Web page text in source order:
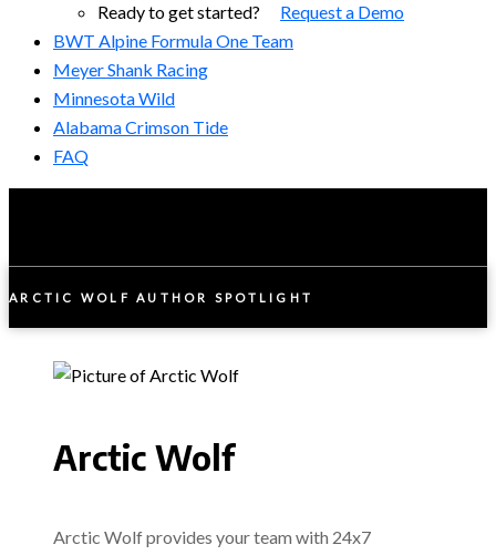
Ready to get started? Request a Demo
BWT Alpine Formula One Team
Meyer Shank Racing
Minnesota Wild
Alabama Crimson Tide
FAQ
ARCTIC WOLF AUTHOR SPOTLIGHT
Arctic Wolf
Arctic Wolf provides your team with 24x7